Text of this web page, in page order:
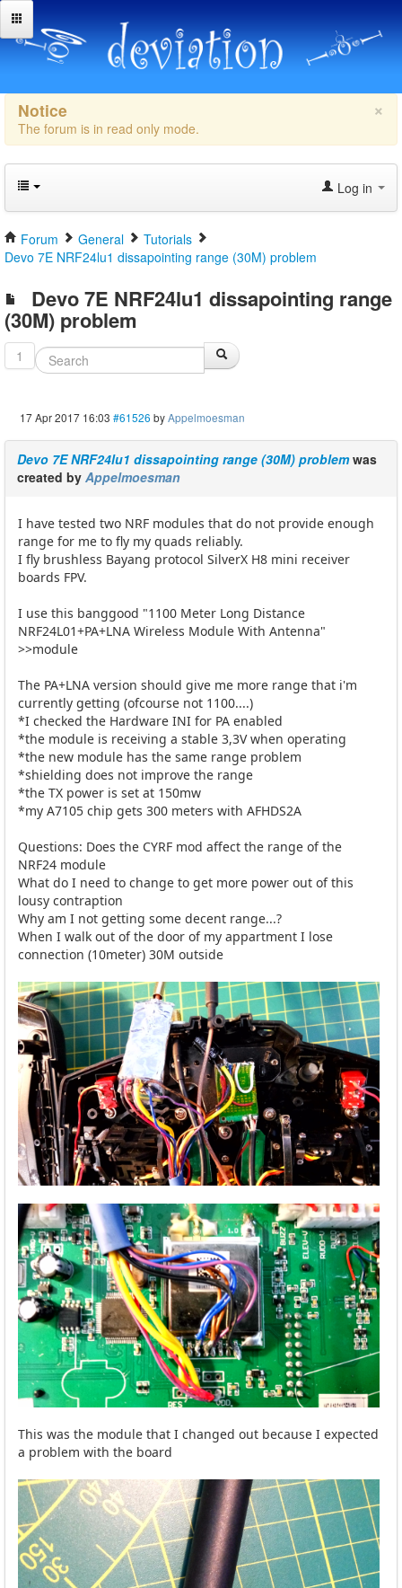
×
Notice
The forum is in read only mode.
Log in
Forum General
Tutorials
Devo 7E NRF24lu1 dissapointing range (30M) problem
Devo 7E NRF24lu1 dissapointing range
(30M) problem
1
17 Apr 2017 16:03 #61526 byAppelmoesman
Devo 7E NRF24lu1 dissapointing range (30M) problemwas
created by Appelmoesman
I have tested two NRF modules that do not provide enough
range for me to fly my quads reliably.
I fly brushless Bayang protocol SilverX H8 mini receiver
boards FPV.
I use this banggood "1100 Meter Long Distance
NRF24L01+PA+LNA Wireless Module With Antenna"
>>module
The PA+LNA version should give me more range that i'm
currently getting (ofcourse not 1100....)
*I checked the Hardware INI for PA enabled
*the module is receiving a stable 3,3V when operating
*the new module has the same range problem
*shielding does not improve the range
*the TX power is set at 150mw
*my A7105 chip gets 300 meters with AFHDS2A
Questions: Does the CYRF mod affect the range of the
NRF24 module
What do I need to change to get more power out of this
lousy contraption
Why am I not getting some decent range...?
When I walk out of the door of my appartment I lose
connection (10meter) 30M outside
This was the module that I changed out because I expected
a problem with the board